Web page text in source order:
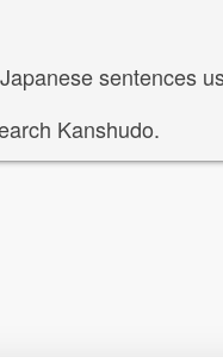
sentences
Kanshudo.